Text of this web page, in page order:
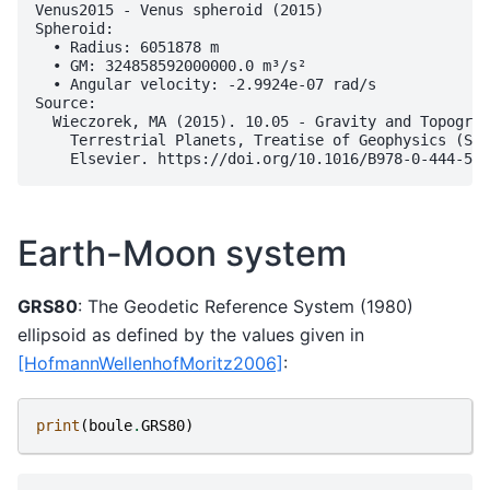
Venus2015 - Venus spheroid (2015)
Spheroid:
  • Radius: 6051878 m
  • GM: 324858592000000.0 m³/s²
  • Angular velocity: -2.9924e-07 rad/s
Source:
Wieczorek, MA (2015). 10.05 - Gravity and
Terrestrial Planets, Treatise of Geophysics
Earth-Moon system
GRS80: The Geodetic Reference System (1980)
ellipsoid as defined by the values given in
[HofmannWellenhofMoritz2006] :
print ( boule.GRS80)